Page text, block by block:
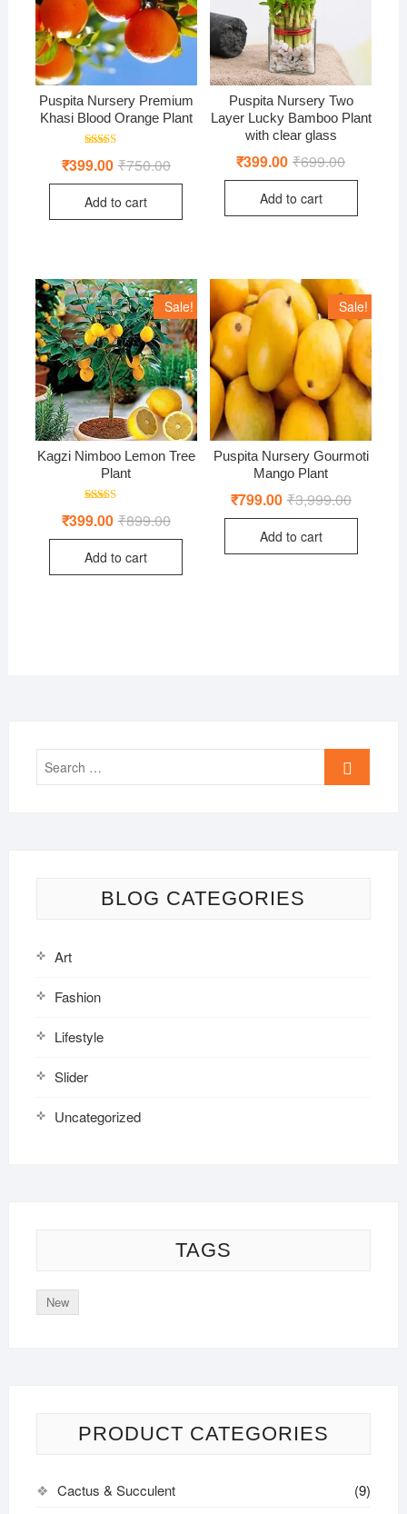
Puspita Nursery Premium
Khasi Blood Orange Plant
4.00₹750.00Original
was:
₹399.00 Current
is:
Add to cart
Puspita Nursery Two
Layer Lucky Bamboo Plant
with clear glass
₹699.00Original
₹399.00 Current
Add to cart
Sale!
Kagzi Nimboo Lemon Tree
Plant
5.00
₹899.00Original
was:
₹399.00 Current
is:
Add to cart
Sale!
Puspita Nursery Gourmoti
Mango Plant
₹3,999.00Original
was:
₹799.00 Current
is:
Add to cart
Search
BLOG CATEGORIES
Art
Fashion
Lifestyle
Slider
Uncategorized
TAGS
New
PRODUCT CATEGORIES
Cactus & Succulent
(9)